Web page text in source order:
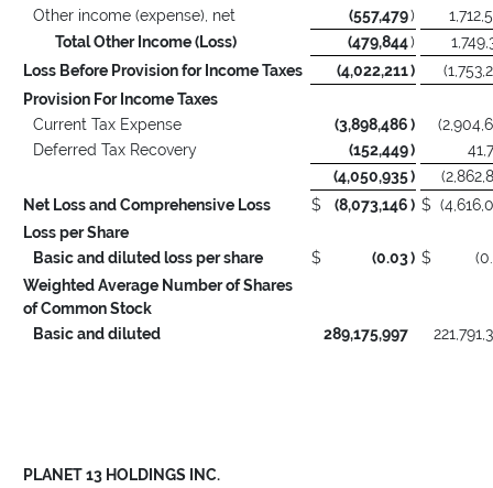
Other income (expense), net
(557,479)
Total Other Income (Loss)
(479,844)
Loss Before Provision for Income Taxes
(4,022,211)
Provision For Income Taxes
Current Tax Expense
(3,898,486)
Deferred Tax Recovery
(152,449)
(4,050,935)
Net Loss and Comprehensive Loss
$ (8,073,146) $
Loss per Share
Basic and diluted loss per share
$ (0.03) $
Weighted Average Number of Shares
of Common Stock
Basic and diluted
289,175,997
PLANET 13 HOLDINGS INC.